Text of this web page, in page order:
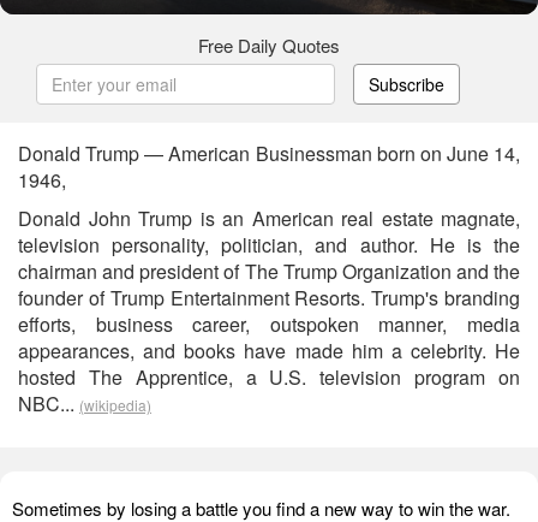
Free Daily Quotes
Subscribe
Donald Trump — American Businessman born on June 14,
1946,
Donald John Trump is an American real estate magnate,
television personality, politician, and author. He is the
chairman and president of The Trump Organization and the
founder of Trump Entertainment Resorts. Trump's branding
efforts, business career, outspoken manner, media
appearances, and books have made him a celebrity. He
hosted The Apprentice, a U.S. television program on
NBC... (wikipedia)
Sometimes by losing a battle you find a new way to win the war.